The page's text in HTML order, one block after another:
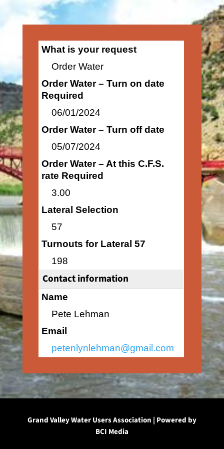
What is your request
Order Water
Order Water – Turn on date
Required
06/01/2024
Order Water – Turn off date
05/07/2024
Order Water – At this C.F.S.
rate Required
3.00
Lateral Selection
57
Turnouts for Lateral 57
198
Contact information
Name
Pete Lehman
Email
petenlynlehman@gmail.com
Grand Valley Water Users Association | Powered by
BCI Media